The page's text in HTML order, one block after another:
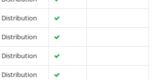
Distribution
Distribution
Distribution
Distribution